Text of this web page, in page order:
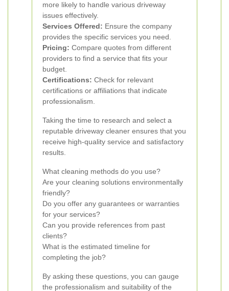
more likely to handle various driveway
issues effectively.
Services Offered: Ensure the company
provides the specific services you need.
Pricing: Compare quotes from different
providers to find a service that fits your
budget.
Certifications: Check for relevant
certifications or affiliations that indicate
professionalism.
Taking the time to research and select a
reputable driveway cleaner ensures that you
receive high-quality service and satisfactory
results.
What cleaning methods do you use?
Are your cleaning solutions environmentally
friendly?
Do you offer any guarantees or warranties
for your services?
Can you provide references from past
clients?
What is the estimated timeline for
completing the job?
By asking these questions, you can gauge
the professionalism and suitability of the